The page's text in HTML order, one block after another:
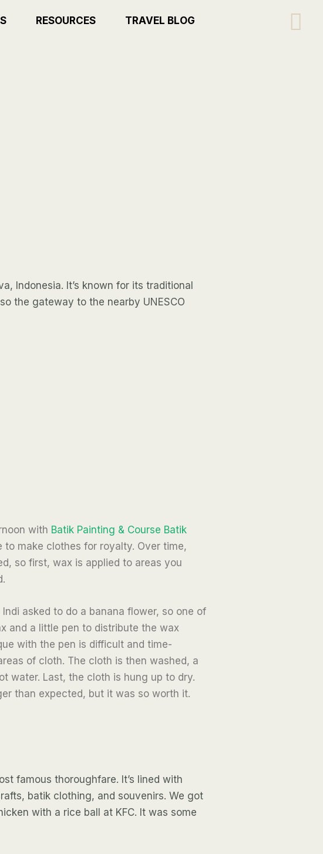
RESOURCES TRAVEL BLOG
Indonesia. It’s known for its traditional
the gateway to the nearby UNESCO
with Batik Painting & Course Batik
make clothes for royalty. Over time,
so first, wax is applied to areas you
asked to do a banana flower, so one of
and a little pen to distribute the wax
with the pen is difficult and time-
of cloth. The cloth is then washed, a
water. Last, the cloth is hung up to dry.
than expected, but it was so worth it.
famous thoroughfare. It’s lined with
batik clothing, and souvenirs. We got
with a rice ball at KFC. It was some